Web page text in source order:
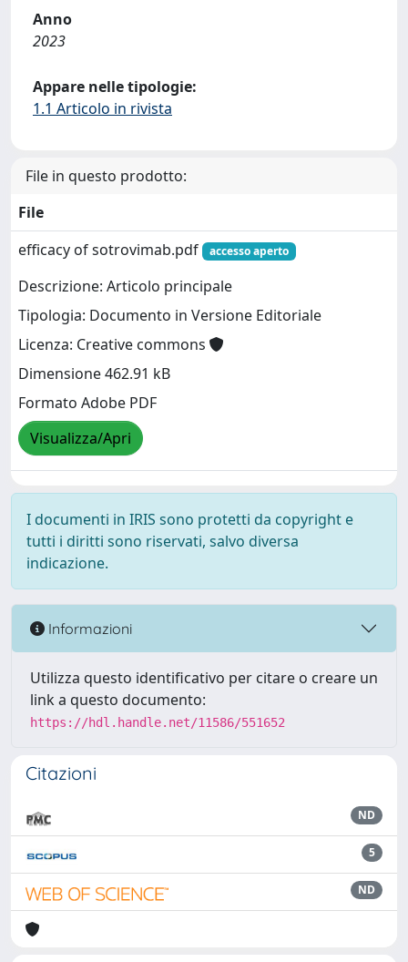
Anno
2023
Appare nelle tipologie:
1.1 Articolo in rivista
File in questo prodotto:
File
efficacy of sotrovimab.pdf
accesso aperto
Descrizione: Articolo principale
Tipologia: Documento in Versione Editoriale
Licenza: Creative commons
Dimensione 462.91 kB
Formato Adobe PDF
Visualizza/Apri
I documenti in IRIS sono protetti da copyright e
tutti i diritti sono riservati, salvo diversa
indicazione.
Informazioni
Utilizza questo identificativo per citare o creare un
link a questo documento:
https://hdl.handle.net/11586/551652
Citazioni
ND
5
ND